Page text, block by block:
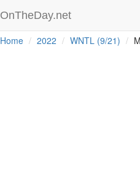
OnTheDay.net
Home 2022 WNTL (9/21)